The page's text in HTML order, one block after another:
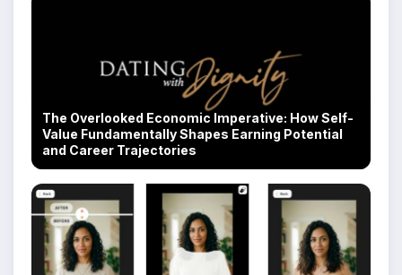
The Overlooked Economic Imperative: How Self-
Value Fundamentally Shapes Earning Potential
and Career Trajectories